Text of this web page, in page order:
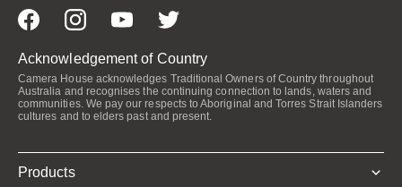
Acknowledgement of Country
Camera House acknowledges Traditional Owners of Country throughout
Australia and recognises the continuing connection to lands, waters and
communities. We pay our respects to Aboriginal and Torres Strait Islanders
cultures and to elders past and present.
Products